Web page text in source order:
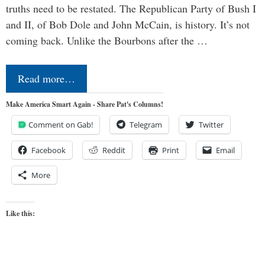
truths need to be restated. The Republican Party of Bush I
and II, of Bob Dole and John McCain, is history. It’s not
coming back. Unlike the Bourbons after the …
Read more…
Make America Smart Again - Share Pat's Columns!
Comment on Gab! Telegram Twitter
Facebook Reddit Print Email
More
Like this: